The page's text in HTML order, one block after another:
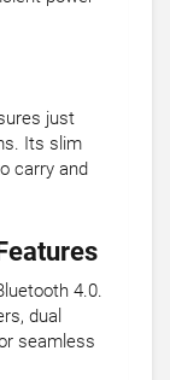
just
Its slim
carry and
4.0.
dual
seamless